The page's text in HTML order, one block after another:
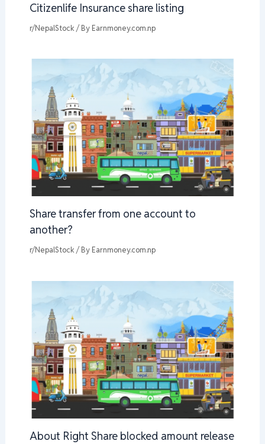
Citizenlife Insurance share listing
r/NepalStock / By Earnmoney.com.np
Share transfer from one account to
another?
r/NepalStock / By Earnmoney.com.np
About Right Share blocked amount release